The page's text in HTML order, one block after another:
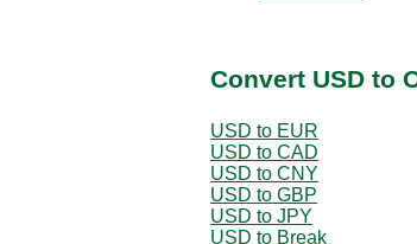
Convert USD to
USD to EUR
USD to CAD
USD to CNY
USD to GBP
USD to JPY
USD to Break